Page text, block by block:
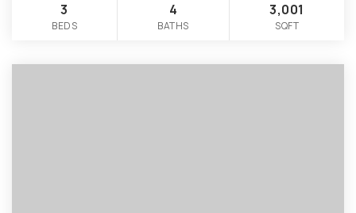
3
BEDS
4
BATHS
3,001
SQFT